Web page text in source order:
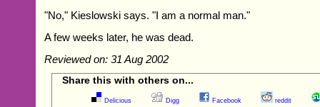
"No," Kieslowski says. "I am a normal man."
A few weeks later, he was dead.
Reviewed on: 31 Aug 2002
Share this with others on...
Delicious Digg Facebook reddit